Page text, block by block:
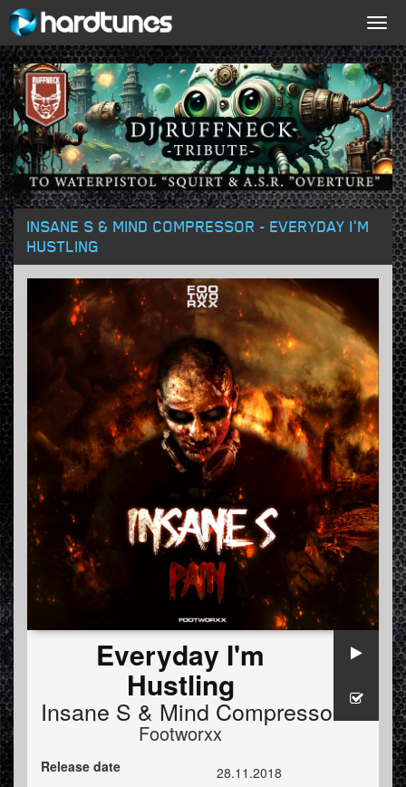
INSANE S & MIND COMPRESSOR - EVERYDAY I'M
HUSTLING
Everyday I'm
Hustling
Insane S & Mind Compressor
Footworxx
Release date
28.11.2018